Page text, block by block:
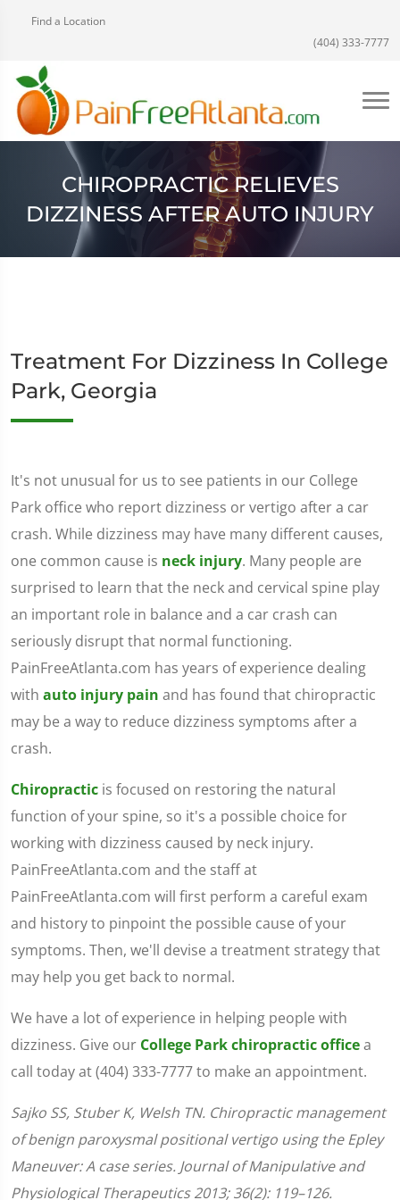
Find a Location
(404) 333-7777
CHIROPRACTIC RELIEVES
DIZZINESS AFTER AUTO INJURY
Treatment For Dizziness In College
Park, Georgia
It's not unusual for us to see patients in our College
Park office who report dizziness or vertigo after a car
crash. While dizziness may have many different causes,
one common cause is neck injury. Many people are
surprised to learn that the neck and cervical spine play
an important role in balance and a car crash can
seriously disrupt that normal functioning.
PainFreeAtlanta.com has years of experience dealing
with auto injury pain and has found that chiropractic
may be a way to reduce dizziness symptoms after a
crash.
Chiropractic is focused on restoring the natural
function of your spine, so it's a possible choice for
working with dizziness caused by neck injury.
PainFreeAtlanta.com and the staff at
PainFreeAtlanta.com will first perform a careful exam
and history to pinpoint the possible cause of your
symptoms. Then, we'll devise a treatment strategy that
may help you get back to normal.
We have a lot of experience in helping people with
dizziness. Give our College Park chiropractic officea
call today at (404) 333-7777 to make an appointment.
Sajko SS, Stuber K, Welsh TN. Chiropractic management
of benign paroxysmal positional vertigo using the Epley
Maneuver: A case series. Journal of Manipulative and
Physiological Therapeutics 2013; 36(2): 119–126.